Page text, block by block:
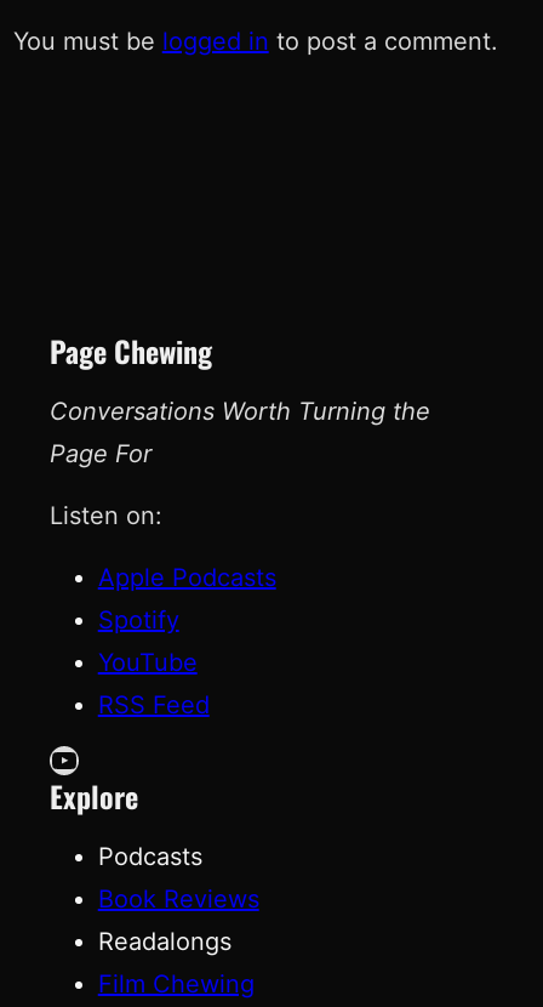
You must be logged in to post a comment.
Page Chewing
Conversations Worth Turning the
Page For
Listen on:
Apple Podcasts
Spotify
YouTube
RSS Feed
YouTube
Explore
Podcasts
Book Reviews
Readalongs
Film Chewing